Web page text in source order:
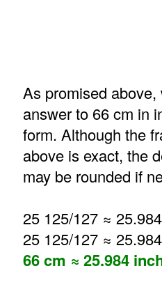
As promised
answer to 66 cm in
form. Although the
above is exact, the
may be rounded if
25 125/127 ≈
25 125/127 ≈ 25.984
66 cm ≈ 25.984